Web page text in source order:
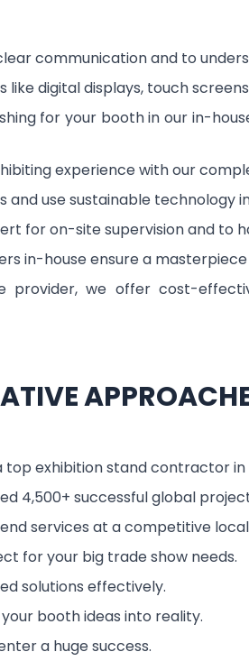
communication and to
digital displays, touch
for your booth in our in-
experience with our
use sustainable technology
for on-site supervision and to
in-house ensure a
provider, we offer cost-
top exhibition stand contractor
4,500+ successful global
services at a competitive
for your big trade show needs.
solutions effectively.
booth ideas into reality.
a huge success.